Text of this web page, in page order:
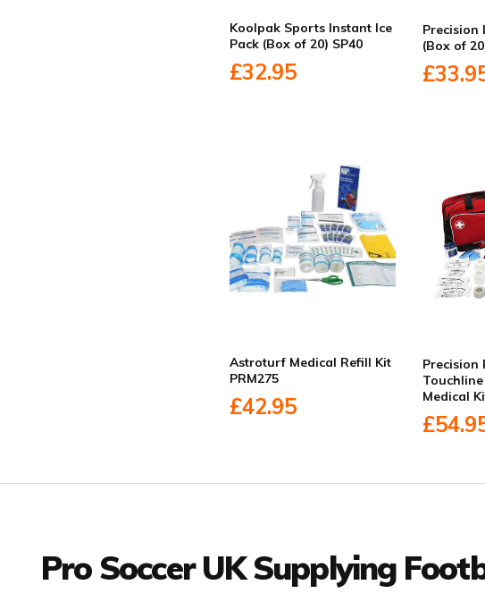
Koolpak Sports Instant Ice
Pack (Box of 20) SP40
£32.95
Precision
(Box of
Astroturf Medical Refill Kit
PRM275
£42.95
Precision
Medical
Pro Soccer UK Supplying